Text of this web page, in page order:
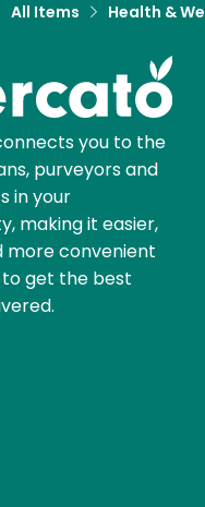
All Items Health &
you to the
purveyors and
in your
making it easier,
more convenient
get the best